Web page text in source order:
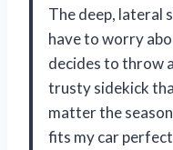
The deep, lateral
have to worry
decides to throw
trusty sidekick
matter the
fits my car